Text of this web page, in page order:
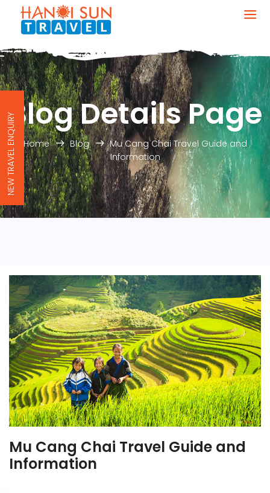
Blog Details Page
Home Blog
Mu Cang Chai Travel Guide and
Information
Mu Cang Chai Travel Guide and
Information
NEW TRAVEL ENQUIRY